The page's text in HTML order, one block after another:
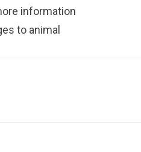
information
to animal